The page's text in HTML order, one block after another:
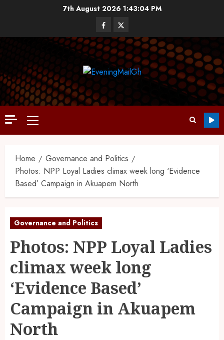
7th August 2026 1:43:05 PM
Home
Governance and Politics
Photos: NPP Loyal Ladies climax week long ‘Evidence
Based’ Campaign in Akuapem North
Governance and Politics
Photos: NPP Loyal Ladies
climax week long
‘Evidence Based’
Campaign in Akuapem
North